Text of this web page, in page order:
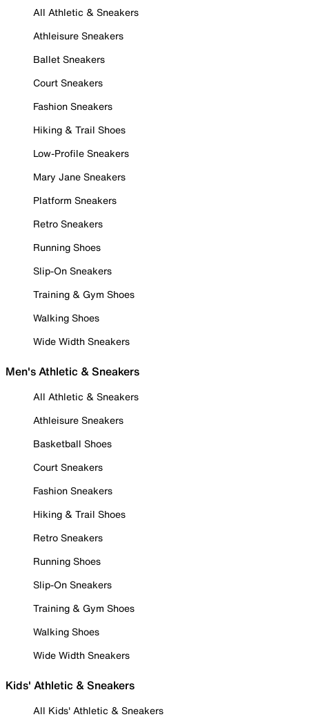
All Athletic & Sneakers
Athleisure Sneakers
Ballet Sneakers
Court Sneakers
Fashion Sneakers
Hiking & Trail Shoes
Low-Profile Sneakers
Mary Jane Sneakers
Platform Sneakers
Retro Sneakers
Running Shoes
Slip-On Sneakers
Training & Gym Shoes
Walking Shoes
Wide Width Sneakers
Men's Athletic & Sneakers
All Athletic & Sneakers
Athleisure Sneakers
Basketball Shoes
Court Sneakers
Fashion Sneakers
Hiking & Trail Shoes
Retro Sneakers
Running Shoes
Slip-On Sneakers
Training & Gym Shoes
Walking Shoes
Wide Width Sneakers
Kids' Athletic & Sneakers
All Kids' Athletic & Sneakers